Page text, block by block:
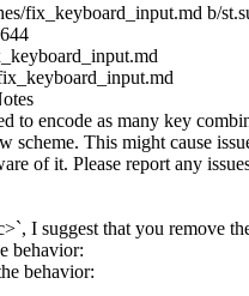
fix_keyboard_input.md b/
to encode as many key
scheme. This might cause
of it. Please report any
I suggest that you remove
behavior:
behavior: